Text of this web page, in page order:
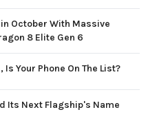
in October With Massive
8 Elite Gen 6
Your Phone On The List?
Its Next Flagship's Name